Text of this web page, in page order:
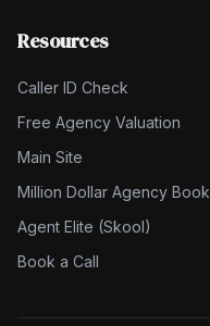
Resources
Caller ID Check
Free Agency Valuation
Main Site
Million Dollar Agency Book
Agent Elite (Skool)
Book a Call